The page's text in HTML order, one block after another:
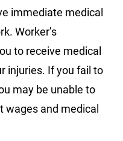
immediate medical
Worker’s
to receive medical
injuries. If you fail to
may be unable to
wages and medical